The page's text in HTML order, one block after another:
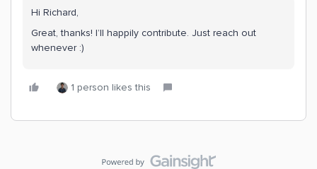
Hi Richard,
Great, thanks! I’ll happily contribute. Just reach out
whenever :)
1 person likes this